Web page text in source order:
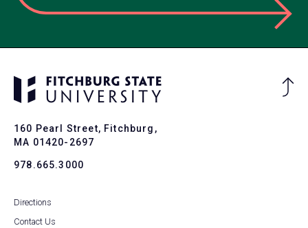
160 Pearl Street, Fitchburg,
MA 01420-2697
978.665.3000
Directions
Contact Us